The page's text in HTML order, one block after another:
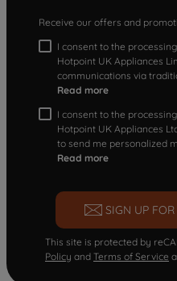
Receive our offers and
I consent to the
Hotpoint UK Appliances
communications via
Read more
I consent to the
Hotpoint UK Appliances
to send me personalized
Read more
SIGN UP
This site is protected by
Policy and Terms of Service